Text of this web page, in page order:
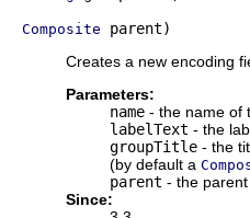
Composite parent)
Creates a new encoding
Parameters:
name - the name of
labelText - the
groupTitle - the
(by default a
parent - the
Since: